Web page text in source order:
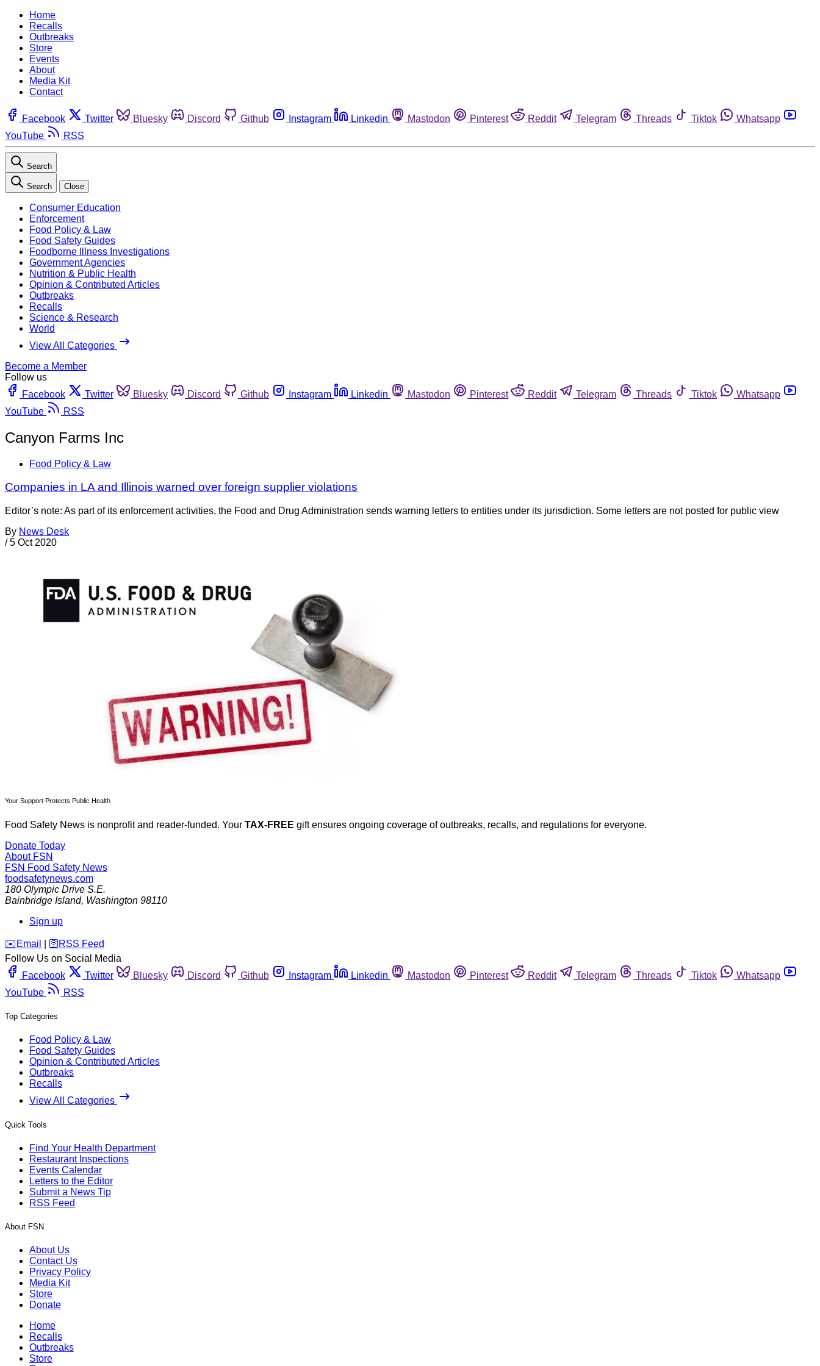
Home
Recalls
Outbreaks
Store
Events
About
Media Kit
Contact
Facebook Twitter Bluesky Discord Github Instagram Linkedin Mastodon Pinterest Reddit Telegram Threads Tiktok
Whatsapp
YouTube
RSS
Search
Search Close
Consumer Education
Enforcement
Food Policy & Law
Food Safety Guides
Foodborne Illness Investigations
Government Agencies
Nutrition & Public Health
Opinion & Contributed Articles
Outbreaks
Recalls
Science & Research
World
View All Categories
Become a Member
Follow us
Facebook
Twitter Bluesky Discord Github Instagram Linkedin Mastodon Pinterest Reddit Telegram Threads Tiktok
Whatsapp
YouTube
RSS
Canyon Farms Inc
Food Policy & Law
Companies in LA and Illinois warned over foreign supplier violations
Editor’s note: As part of its enforcement activities, the Food and Drug Administration sends warning letters to entities under its jurisdiction. Some letters are not posted for public view
By News Desk
/ 5 Oct 2020
Your Support Protects Public Health
Food Safety News is nonprofit and reader-funded. Your TAX-FREE gift ensures ongoing coverage of outbreaks, recalls, and regulations for everyone.
Donate Today
About FSN
FSN Food Safety News
foodsafetynews.com
180 Olympic Drive S.E.
Bainbridge Island, Washington 98110
Sign up
️✉️ Email 🛜 RSS Feed
Follow Us on Social Media
Facebook
Twitter Bluesky Discord Github Instagram Linkedin Mastodon Pinterest Reddit Telegram Threads Tiktok
Whatsapp
YouTube
RSS
Top Categories
Food Policy & Law
Food Safety Guides
Opinion & Contributed Articles
Outbreaks
Recalls
View All Categories
Quick Tools
Find Your Health Department
Restaurant Inspections
Events Calendar
Letters to the Editor
Submit a News Tip
RSS Feed
About FSN
About Us
Contact Us
Privacy Policy
Media Kit
Store
Donate
Home
Recalls
Outbreaks
Store